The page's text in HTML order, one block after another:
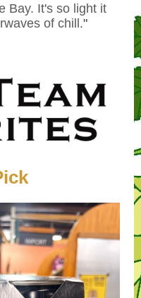
Bay. It's so light it
of chill."